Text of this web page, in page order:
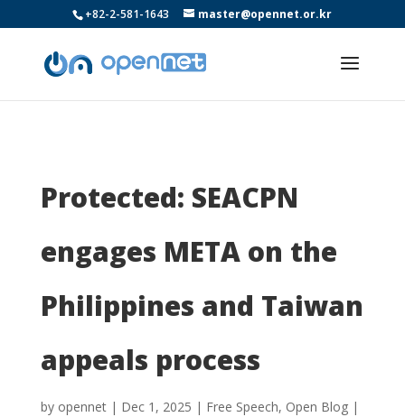
+82-2-581-1643 master@opennet.or.kr
Protected: SEACPN
engages META on the
Philippines and Taiwan
appeals process
by opennet| Dec 1, 2025 | Free Speech, Open Blog|